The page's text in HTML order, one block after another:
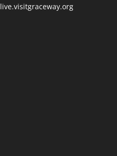
live.visitgraceway.org